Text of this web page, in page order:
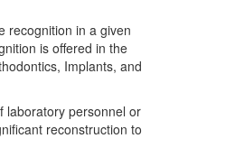
recognition in a given
is offered in the
Implants, and
laboratory personnel or
reconstruction to